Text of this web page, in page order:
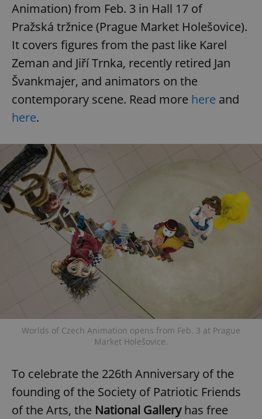
Animation) from Feb. 3 in Hall 17 of
Pražská tržnice (Prague Market Holešovice).
It covers figures from the past like Karel
Zeman and Jiří Trnka, recently retired Jan
Švankmajer, and animators on the
contemporary scene. Read more here and
here.
Worlds of Czech Animation opens from Feb. 3 at Prague
Market Holešovice.
To celebrate the 226th Anniversary of the
founding of the Society of Patriotic Friends
of the Arts, the National Galleryhas free